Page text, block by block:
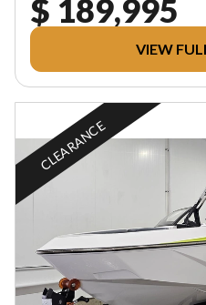
$ 189,995
VIEW
CLEARANCE